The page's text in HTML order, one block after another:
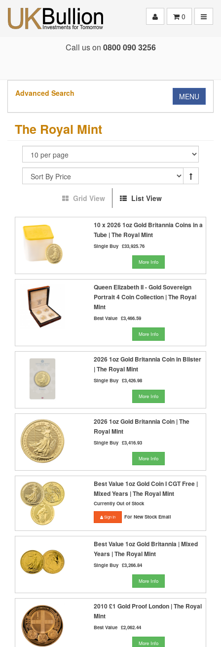
0
Call us on 0800 090 3256
Advanced Search MENU
The Royal Mint
Grid View List View
10 x 2026 1oz Gold Britannia Coins in a
Tube | The Royal Mint
Single Buy £33,925.76
More Info
Queen Elizabeth II - Gold Sovereign
Portrait 4 Coin Collection | The Royal
Mint
Best Value £3,466.59
More Info
2026 1oz Gold Britannia Coin in Blister
| The Royal Mint
Single Buy £3,426.98
More Info
2026 1oz Gold Britannia Coin | The
Royal Mint
Single Buy £3,416.93
More Info
Best Value 1oz Gold Coin I CGT Free |
Mixed Years | The Royal Mint
Currently Out of Stock
Sign In For New Stock Email
Best Value 1oz Gold Britannia | Mixed
Years | The Royal Mint
Single Buy £3,266.84
More Info
2010 £1 Gold Proof London | The Royal
Mint
Best Value £2,062.44
More Info